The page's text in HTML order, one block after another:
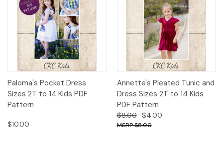
Paloma's Pocket Dress
Sizes 2T to 14 Kids PDF
Pattern
$10.00
Annette's Pleated Tunic and
Dress Sizes 2T to 14 Kids
PDF Pattern
$8.00 $4.00
$8.00